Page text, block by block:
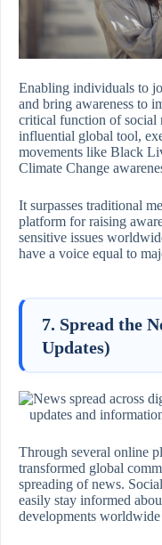
Enabling individuals to
and bring awareness to
critical function of social
influential global tool,
movements like Black
Climate Change
It surpasses traditional
platform for raising
sensitive issues
have a voice equal to
7. Spread the
Updates)
Through several online
transformed global
spreading of news.
easily stay informed
developments